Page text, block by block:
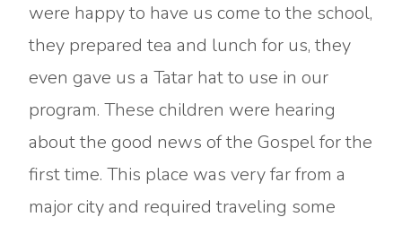
were happy to have us come to the school,
they prepared tea and lunch for us, they
even gave us a Tatar hat to use in our
program. These children were hearing
about the good news of the Gospel for the
first time. This place was very far from a
major city and required traveling some